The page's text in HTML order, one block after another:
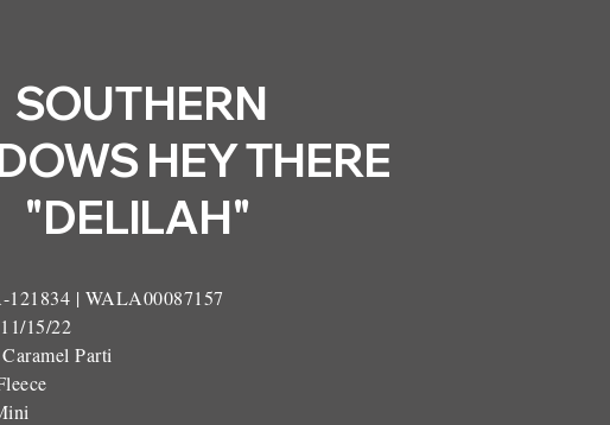
SOUTHERN
HEY THERE
"DELILAH"
| WALA00087157
15/22
Parti